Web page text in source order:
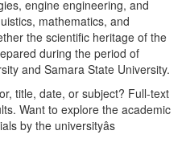
engine engineering, and
mathematics, and
the scientific heritage of the
during the period of
and Samara State University.
title, date, or subject? Full-text
Want to explore the academic
by the universityâs